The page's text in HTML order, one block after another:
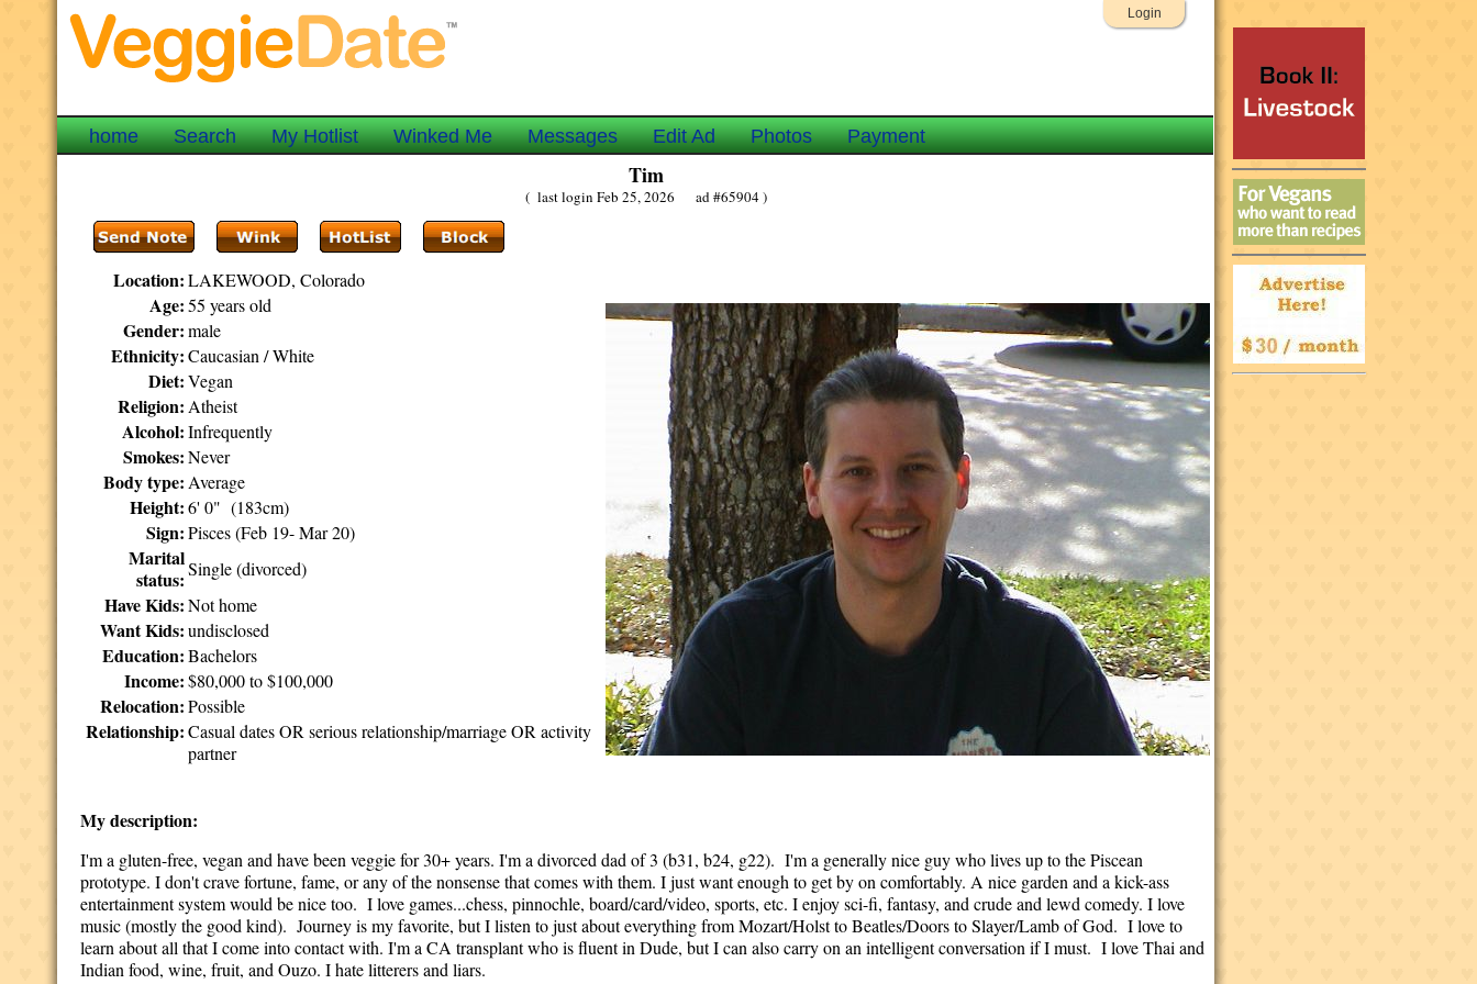
Login
home Search My Hotlist Winked Me Messages Edit Ad Photos Payment
Tim
( last login Feb 25, 2026 ad #65904 )
Location: LAKEWOOD, Colorado
Age: 55 years old
Gender: male
Ethnicity: Caucasian / White
Diet: Vegan
Religion: Atheist
Alcohol: Infrequently
Smokes: Never
Body type: Average
Height: 6' 0" (183cm)
Sign: Pisces (Feb 19- Mar 20)
Marital
status: Single (divorced)
Have Kids: Not home
Want Kids: undisclosed
Education: Bachelors
Income: $80,000 to $100,000
Relocation: Possible
Relationship: Casual dates OR serious relationship/marriage OR activity
partner
My description:
I'm a gluten-free, vegan and have been veggie for 30+ years. I'm a divorced dad of 3 (b31, b24, g22). I'm a generally nice guy who lives up to the Piscean
prototype. I don't crave fortune, fame, or any of the nonsense that comes with them. I just want enough to get by on comfortably. A nice garden and a kick-ass
entertainment system would be nice too. I love games...chess, pinnochle, board/card/video, sports, etc. I enjoy sci-fi, fantasy, and crude and lewd comedy. I love
music (mostly the good kind). Journey is my favorite, but I listen to just about everything from Mozart/Holst to Beatles/Doors to Slayer/Lamb of God. I love to
learn about all that I come into contact with. I'm a CA transplant who is fluent in Dude, but I can also carry on an intelligent conversation if I must. I love Thai and
Indian food, wine, fruit, and Ouzo. I hate litterers and liars.